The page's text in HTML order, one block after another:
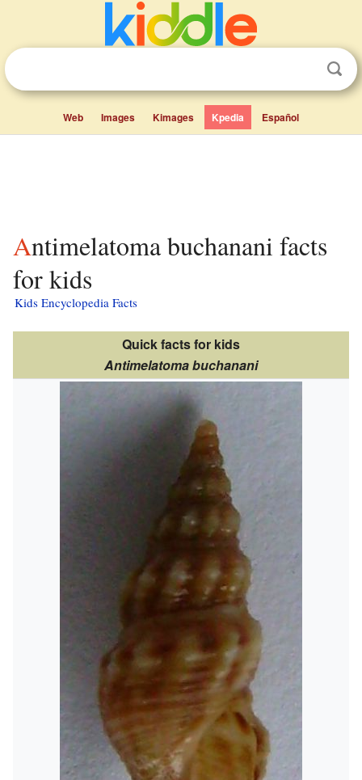
Web Images Kimages Kpedia Español
Antimelatoma buchanani facts
for kids
Kids Encyclopedia Facts
Quick facts for kids
Antimelatoma buchanani